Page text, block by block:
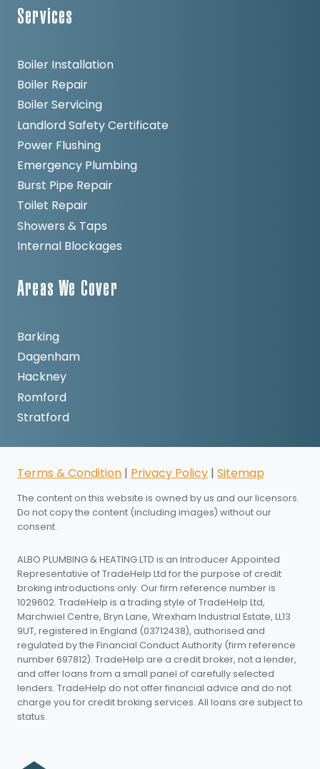
Services
Boiler Installation
Boiler Repair
Boiler Servicing
Landlord Safety Certificate
Power Flushing
Emergency Plumbing
Burst Pipe Repair
Toilet Repair
Showers & Taps
Internal Blockages
Areas We Cover
Barking
Dagenham
Hackney
Romford
Stratford
Terms & Condition | Privacy Policy | Sitemap
The content on this website is owned by us and our licensors.
Do not copy the content (including images) without our
consent.
ALBO PLUMBING & HEATING LTD is an Introducer Appointed
Representative of TradeHelp Ltd for the purpose of credit
broking introductions only. Our firm reference number is
1029602. TradeHelp is a trading style of TradeHelp Ltd,
Marchwiel Centre, Bryn Lane, Wrexham Industrial Estate, LL13
9UT, registered in England (03712438), authorised and
regulated by the Financial Conduct Authority (firm reference
number 697812). TradeHelp are a credit broker, not a lender,
and offer loans from a small panel of carefully selected
lenders. TradeHelp do not offer financial advice and do not
charge you for credit broking services. All loans are subject to
status.